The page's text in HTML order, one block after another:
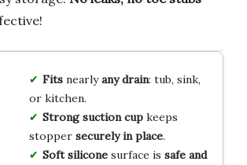
Fitsnearlyany drain: tub, sink,
or kitchen.
Strong suction cupkeeps
stopper securely in place.
Soft siliconesurface is safe and